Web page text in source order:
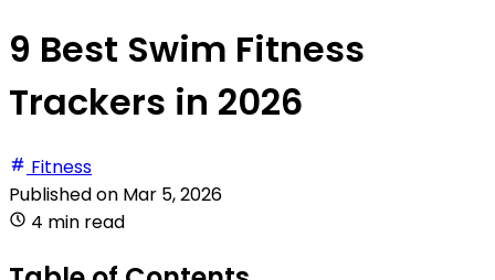
9 Best Swim Fitness
Trackers in 2026
Fitness
Published on Mar 5, 2026
4 min read